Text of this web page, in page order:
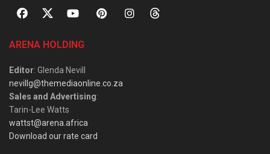
ARENA HOLDING
Editor: Glenda Nevill
nevillg@themediaonline.co.za
Sales and Advertising:
Tarin-Lee Watts
wattst@arena.africa
Download our rate card